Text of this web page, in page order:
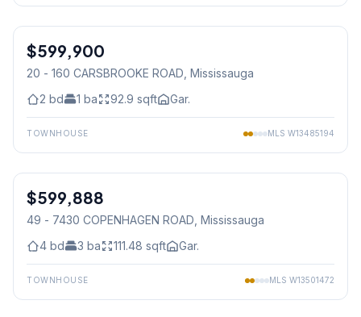
Condo
$599,900
20 - 160 CARSBROOKE ROAD, Mississauga
2 bd 1 ba 92.9 sqft Gar.
TOWNHOUSE MLS W13485194
Condo
$599,888
49 - 7430 COPENHAGEN ROAD, Mississauga
4 bd 3 ba 111.48 sqft Gar.
TOWNHOUSE MLS W13501472